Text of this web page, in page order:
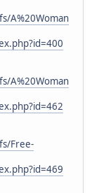
A%20Woman
A%20Woman
Free-